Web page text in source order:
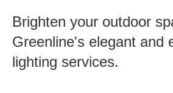
Brighten your outdoor
Greenline's elegant and
lighting services.